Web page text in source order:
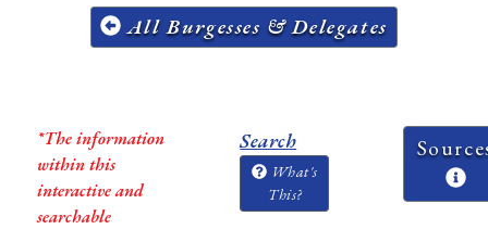
All Burgesses & Delegates
*The information
within this
interactive and
searchable
Search
What's
This?